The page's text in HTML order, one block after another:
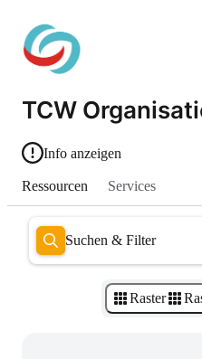
TCW
Info anzeigen
Ressourcen Services
Suchen & Filter
Raster